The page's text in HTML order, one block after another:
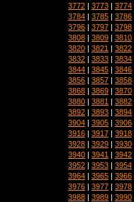
3772 | 3773 | 3774
3784 | 3785 | 3786
3796 | 3797 | 3798
3808 | 3809 | 3810
3820 | 3821 | 3822
3832 | 3833 | 3834
3844 | 3845 | 3846
3856 | 3857 | 3858
3868 | 3869 | 3870
3880 | 3881 | 3882
3892 | 3893 | 3894
3904 | 3905 | 3906
3916 | 3917 | 3918
3928 | 3929 | 3930
3940 | 3941 | 3942
3952 | 3953 | 3954
3964 | 3965 | 3966
3976 | 3977 | 3978
3988 | 3989 | 3990